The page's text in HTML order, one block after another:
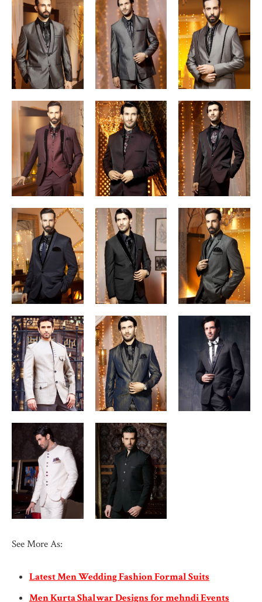
See More As:
Latest Men Wedding Fashion Formal Suits
Men Kurta Shalwar Designs for mehndi Events